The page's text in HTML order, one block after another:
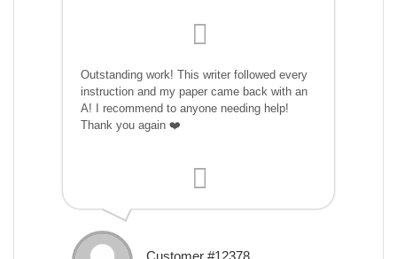
Outstanding work! This writer followed every
instruction and my paper came back with an
A! I recommend to anyone needing help!
Thank you again ❤️